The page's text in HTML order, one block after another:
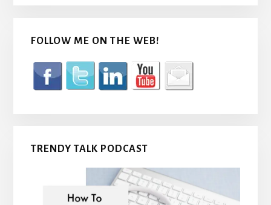
FOLLOW ME ON THE WEB!
TRENDY TALK PODCAST